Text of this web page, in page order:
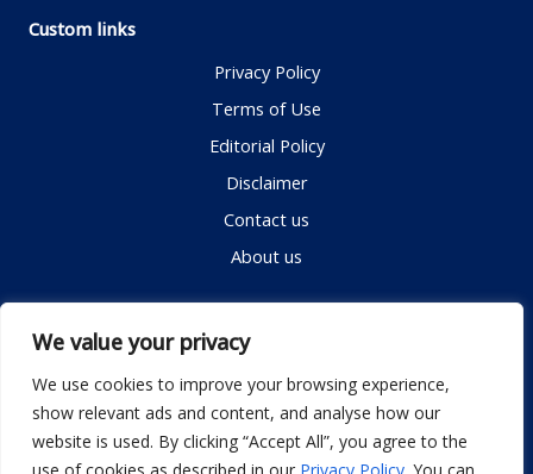
We value your privacy
We use cookies to improve your browsing experience,
show relevant ads and content, and analyse how our
website is used. By clicking “Accept All”, you agree to the
Custom links
Privacy Policy
Terms of Use
Editorial Policy
Disclaimer
Contact us
About us
Contact me
Email: info@dwellifyhome.com
WhatsApp:+923116472719